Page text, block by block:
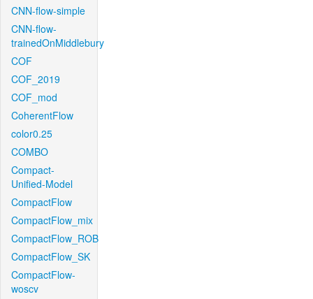
CNN-flow-simple
CNN-flow-
trainedOnMiddlebury
COF
COF_2019
COF_mod
CoherentFlow
color0.25
COMBO
Compact-
Unified-Model
CompactFlow
CompactFlow_mix
CompactFlow_ROB
CompactFlow_SK
CompactFlow-
woscv